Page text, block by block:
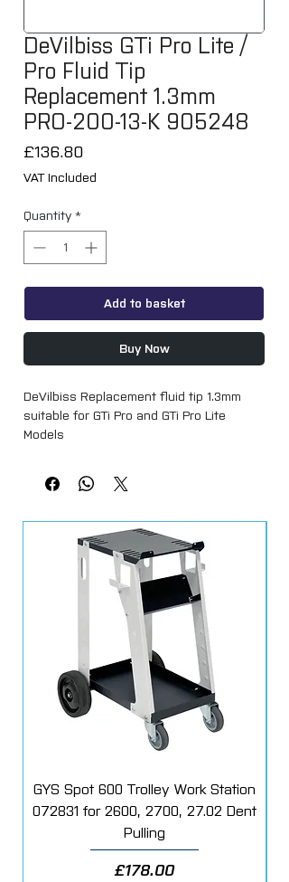
DeVilbiss GTi Pro Lite /
Pro Fluid Tip
Replacement 1.3mm
PRO-200-13-K 905248
£136.80Price
VAT Included
Quantity *
Add to basket
Buy Now
DeVilbiss Replacement fluid tip 1.3mm
suitable for GTi Pro and GTi Pro Lite
Models
GYS Spot 600 Trolley Work Station
072831 for 2600, 2700, 27.02 Dent
Pulling
Price
£178.00